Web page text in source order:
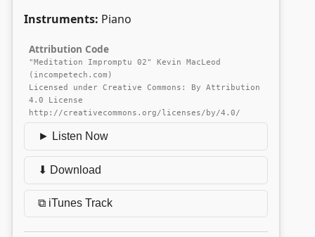
Instruments: Piano
Attribution Code
"Meditation Impromptu 02" Kevin MacLeod
(incompetech.com)
Licensed under Creative Commons: By Attribution
4.0 License
http://creativecommons.org/licenses/by/4.0/
► Listen Now
⬇ Download
⧉ iTunes Track